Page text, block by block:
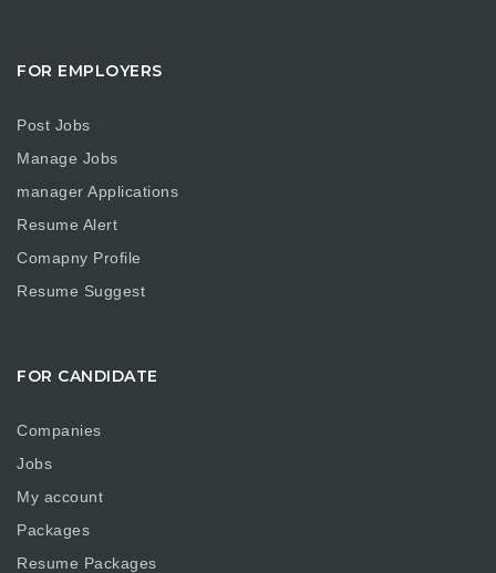
FOR EMPLOYERS
Post Jobs
Manage Jobs
manager Applications
Resume Alert
Comapny Profile
Resume Suggest
FOR CANDIDATE
Companies
Jobs
My account
Packages
Resume Packages